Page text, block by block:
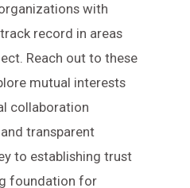
with
record in areas
Reach out to these
mutual interests
collaboration
transparent
to establishing trust
foundation for